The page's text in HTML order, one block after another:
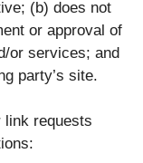
(b) does not
or approval of
or services; and
party’s site.
link requests